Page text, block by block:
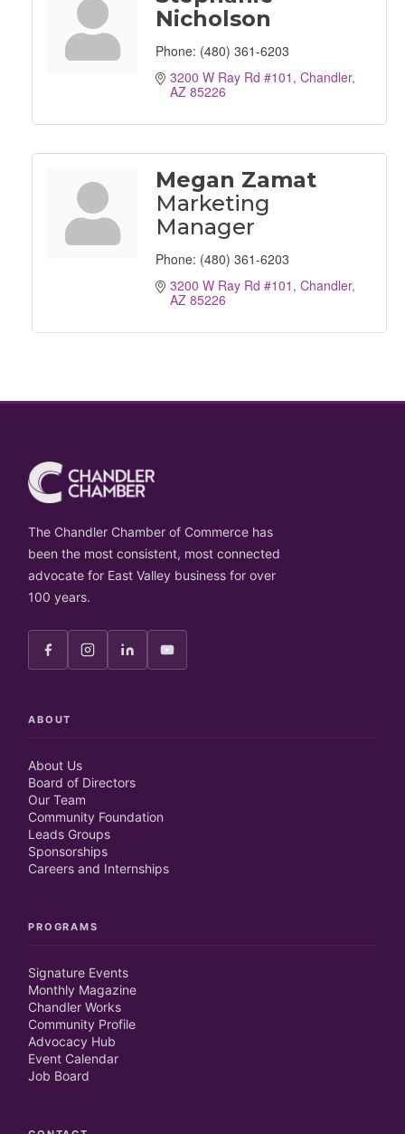
Nicholson
Phone: (480) 361-6203
3200 W Ray Rd #101 Chandler
AZ 85226
Megan Zamat
Marketing
Manager
Phone: (480) 361-6203
3200 W Ray Rd #101 Chandler
AZ 85226
The Chandler Chamber of Commerce has
been the most consistent, most connected
advocate for East Valley business for over
100 years.
ABOUT
About Us
Board of Directors
Our Team
Community Foundation
Leads Groups
Sponsorships
Careers and Internships
PROGRAMS
Signature Events
Monthly Magazine
Chandler Works
Community Profile
Advocacy Hub
Event Calendar
Job Board